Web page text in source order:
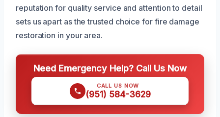
reputation for quality service and attention to detail
sets us apart as the trusted choice for fire damage
restoration in your area.
Need Emergency Help? Call Us Now
CALL US NOW
(951) 584-3629